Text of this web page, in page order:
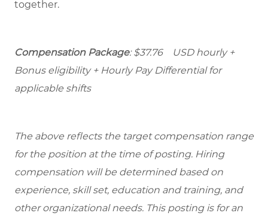
together.
Compensation Package: $37.76 USD hourly +
Bonus eligibility + Hourly Pay Differential for
applicable shifts
The above reflects the target compensation range
for the position at the time of posting. Hiring
compensation will be determined based on
experience, skill set, education and training, and
other organizational needs. This posting is for an